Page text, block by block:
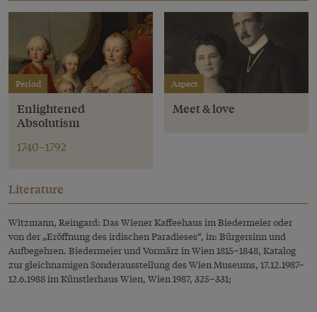
Period
Enlightened
Absolutism
1740–1792
Aspect
Meet & love
Literature
Witzmann, Reingard: Das Wiener Kaffeehaus im Biedermeier oder
von der „Eröffnung des irdischen Paradieses“, in: Bürgersinn und
Aufbegehren. Biedermeier und Vormärz in Wien 1815–1848, Katalog
zur gleichnamigen Sonderausstellung des Wien Museums, 17.12.1987–
12.6.1988 im Künstlerhaus Wien, Wien 1987, 325–331;